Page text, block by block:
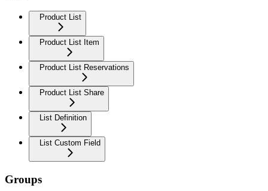
Product List
Product List Item
Product List Reservations
Product List Share
List Definition
List Custom Field
Groups